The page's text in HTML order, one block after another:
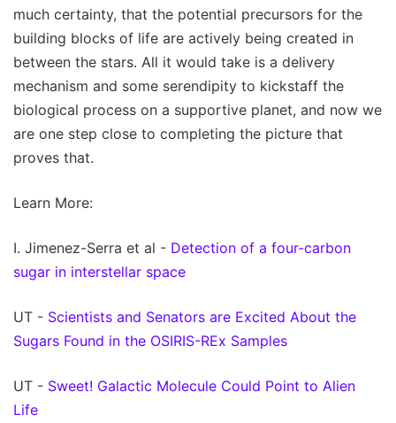
much certainty, that the potential precursors for the
building blocks of life are actively being created in
between the stars. All it would take is a delivery
mechanism and some serendipity to kickstaff the
biological process on a supportive planet, and now we
are one step close to completing the picture that
proves that.
Learn More:
I. Jimenez-Serra et al - Detection of a four-carbon
sugar in interstellar space
UT - Scientists and Senators are Excited About the
Sugars Found in the OSIRIS-REx Samples
UT - Sweet! Galactic Molecule Could Point to Alien
Life